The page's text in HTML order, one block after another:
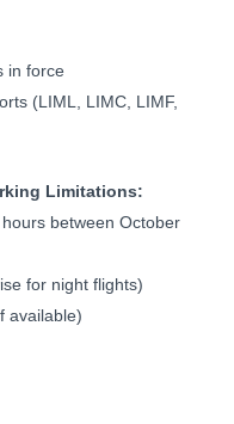
in force
(LIML, LIMC, LIMF,
Limitations:
between October
for night flights)
available)